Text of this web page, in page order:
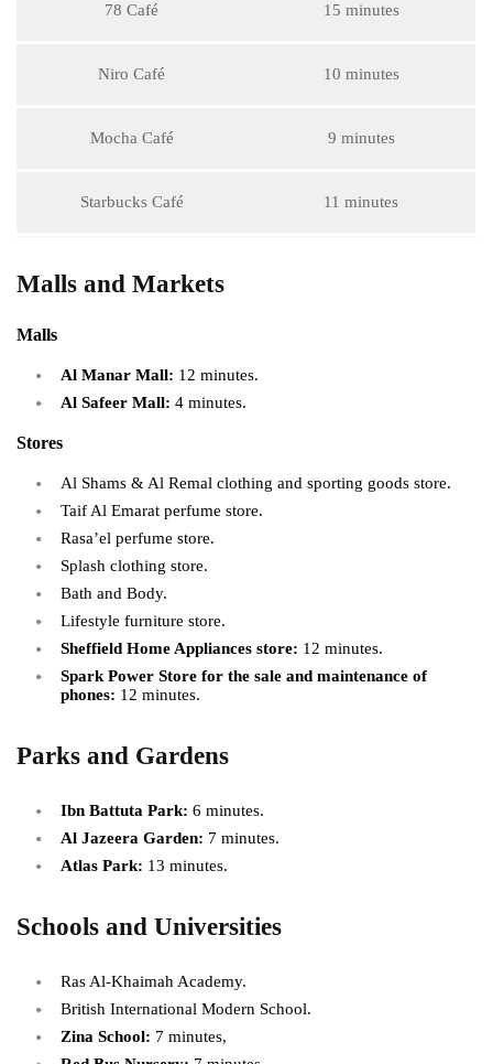
78 Café 15 minutes
Niro Café 10 minutes
Mocha Café 9 minutes
Starbucks Café 11 minutes
Malls and Markets
Malls
Al Manar Mall: 12 minutes.
Al Safeer Mall: 4 minutes.
Stores
Al Shams & Al Remal clothing and sporting goods store.
Taif Al Emarat perfume store.
Rasa’el perfume store.
Splash clothing store.
Bath and Body.
Lifestyle furniture store.
Sheffield Home Appliances store: 12 minutes.
Spark Power Store for the sale and maintenance of
phones: 12 minutes.
Parks and Gardens
Ibn Battuta Park: 6 minutes.
Al Jazeera Garden: 7 minutes.
Atlas Park: 13 minutes.
Schools and Universities
Ras Al-Khaimah Academy.
British International Modern School.
Zina School: 7 minutes,